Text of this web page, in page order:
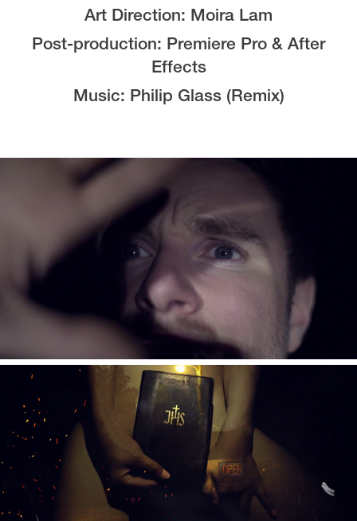
Art Direction: Moira Lam
Post-production: Premiere Pro & After
Effects
Music: Philip Glass (Remix)